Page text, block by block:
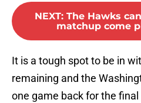
NEXT: The Hawks
matchup come
It is a tough spot to be in
remaining and the
one game back for the